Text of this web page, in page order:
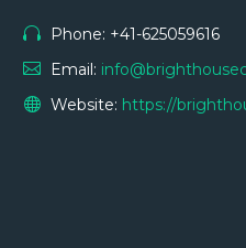
Phone: +41-625059616
Email:
Website: https://